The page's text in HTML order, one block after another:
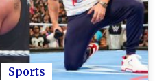
Sports